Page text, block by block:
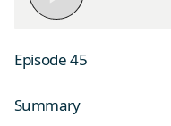
Episode 45
Summary